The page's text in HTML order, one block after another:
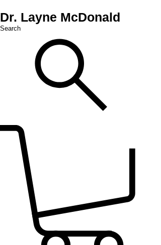
Dr. Layne McDonald
Search